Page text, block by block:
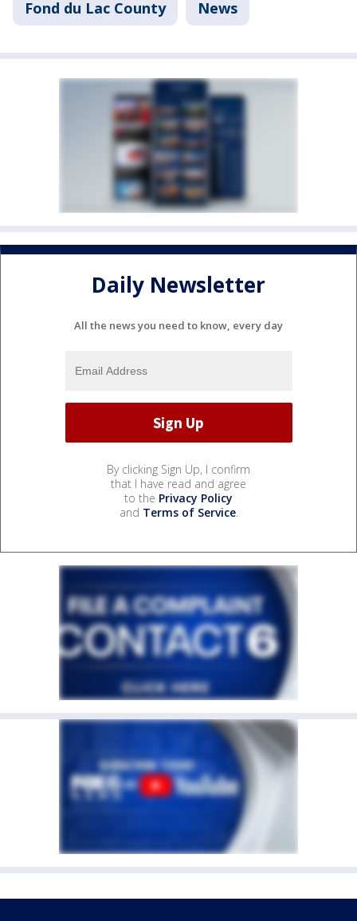
Fond du Lac County News
Daily Newsletter
All the news you need to know, every day
By clicking Sign Up, I confirm
that I have read and agree
to the Privacy Policy
and Terms of Service.